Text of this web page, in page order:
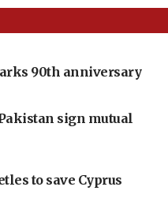
90th anniversary
sign mutual
to save Cyprus